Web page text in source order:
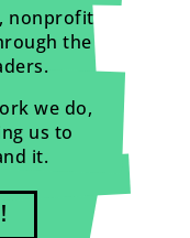
nonprofit
the
we do,
us to
it.